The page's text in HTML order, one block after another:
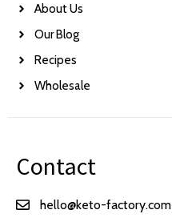
About Us
Our Blog
Recipes
Wholesale
Contact
hello@keto-factory.com